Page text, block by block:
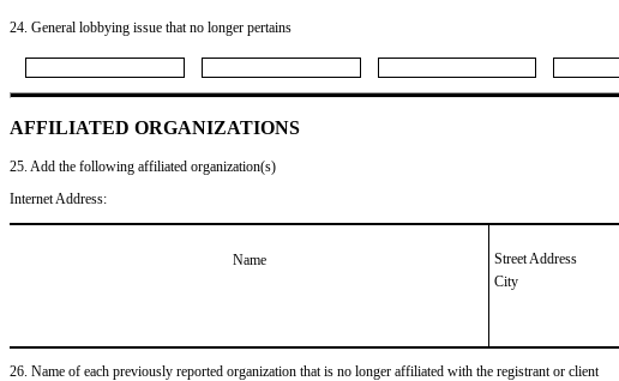
24. General lobbying issue that no longer pertains
AFFILIATED ORGANIZATIONS
25. Add the following affiliated organization(s)
Internet Address:
Name
Street Address
City
26. Name of each previously reported organization that is no longer affiliated with the registrant or client